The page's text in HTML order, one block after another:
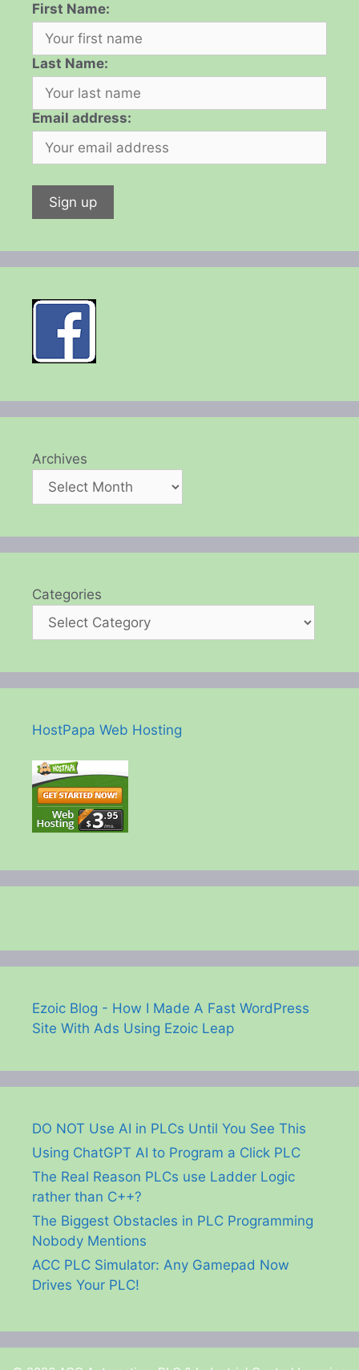
First Name:
Last Name:
Email address:
Archives
Categories
HostPapa Web Hosting
Ezoic Blog - How I Made A Fast WordPress
Site With Ads Using Ezoic Leap
DO NOT Use AI in PLCs Until You See This
Using ChatGPT AI to Program a Click PLC
The Real Reason PLCs use Ladder Logic
rather than C++?
The Biggest Obstacles in PLC Programming
Nobody Mentions
ACC PLC Simulator: Any Gamepad Now
Drives Your PLC!